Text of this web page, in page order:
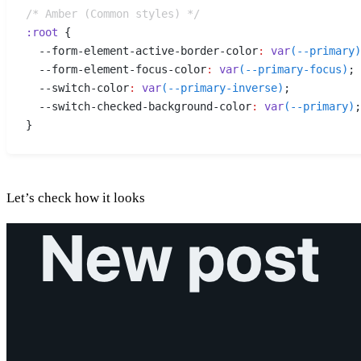
/* Amber (Common styles) */
: root {
  --form-element-active-border-color
: var( --primary)
  --form-element-focus-color
: var( --primary-focus) ;
  --switch-color
: var( --primary-inverse) ;
  --switch-checked-background-color
: var( --primary) ;
}
Let’s check how it looks